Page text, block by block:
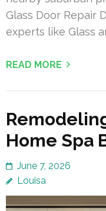
Glass Door Repair
experts like Glass
READ MORE
Home Spa
June 7, 2026
Louisa